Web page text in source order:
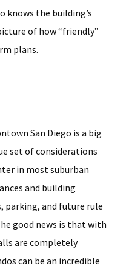
knows the building’s
of how “friendly”
plans.
San Diego is a big
set of considerations
in most suburban
and building
parking, and future rule
good news is that with
are completely
can be an incredible